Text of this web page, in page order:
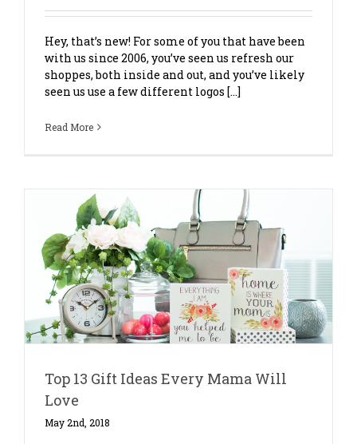
Hey, that’s new! For some of you that have been
with us since 2006, you’ve seen us refresh our
shoppes, both inside and out, and you’ve likely
seen us use a few different logos [...]
Read More
Top 13 Gift Ideas Every Mama Will
Love
May 2nd, 2018